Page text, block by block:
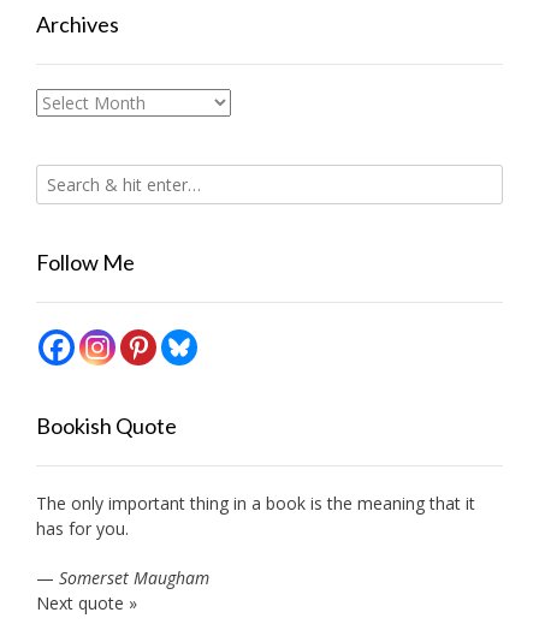
Archives
Archives
Follow Me
Bookish Quote
The only important thing in a book is the meaning that it
has for you.
— Somerset Maugham
Next quote »